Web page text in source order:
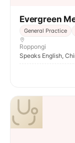
Evergreen
General Practice
Roppongi
Speaks English,